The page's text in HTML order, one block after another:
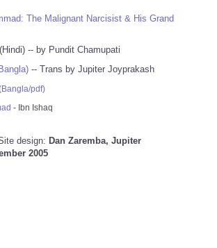
The Malignant Narcisist & His Grand
(Hindi) -- by Pundit Chamupati
-- Trans by Jupiter Joyprakash
pdf)
- Ibn Ishaq
design: Dan Zaremba, Jupiter
2005